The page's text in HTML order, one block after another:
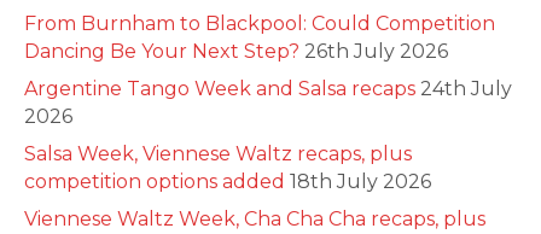
From Burnham to Blackpool: Could Competition
Dancing Be Your Next Step? 26th July 2026
Argentine Tango Week and Salsa recaps 24th July
2026
Salsa Week, Viennese Waltz recaps, plus
competition options added 18th July 2026
Viennese Waltz Week, Cha Cha Cha recaps, plus